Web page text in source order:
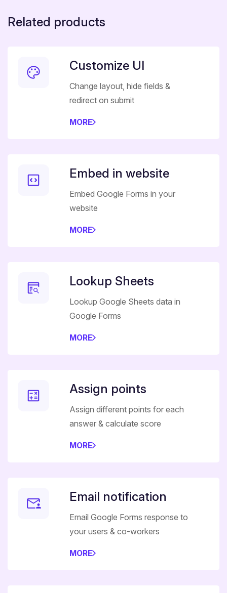
Related products
Customize UI
Change layout, hide fields &
redirect on submit
MORE
Embed in website
Embed Google Forms in your
website
MORE
Lookup Sheets
Lookup Google Sheets data in
Google Forms
MORE
Assign points
Assign different points for each
answer & calculate score
MORE
Email notification
Email Google Forms response to
your users & co-workers
MORE